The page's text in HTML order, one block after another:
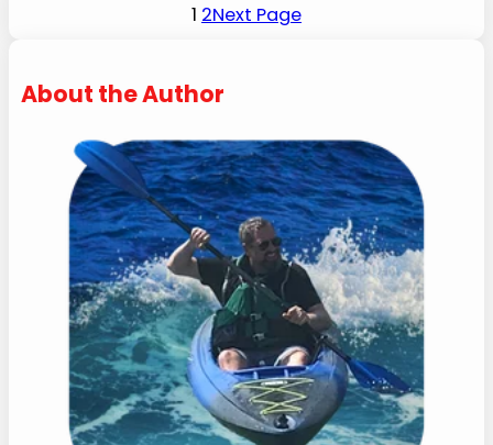
1 2Next Page
About the Author